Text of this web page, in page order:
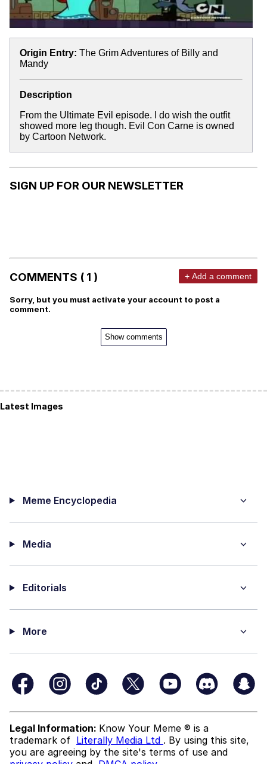
Origin Entry: The Grim Adventures of Billy and
Mandy
Description
From the Ultimate Evil episode. I do wish the outfit
showed more leg though. Evil Con Carne is owned
by Cartoon Network.
SIGN UP FOR OUR NEWSLETTER
COMMENTS ( 1 ) + Add a comment
Sorry, but you must activate your account to post a
comment.
Show comments
Latest Images
Meme Encyclopedia
Media
Editorials
More
Legal Information: Know Your Meme ® is a
trademark of Literally Media Ltd . By using this site,
you are agreeing by the site's terms of use and